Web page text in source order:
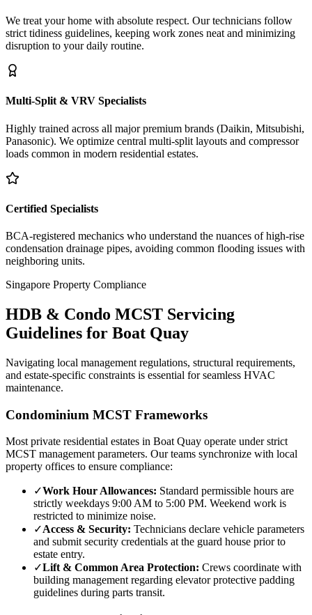
We treat your home with absolute respect. Our technicians follow
strict tidiness guidelines, keeping work zones neat and minimizing
disruption to your daily routine.
Multi-Split & VRV Specialists
Highly trained across all major premium brands (Daikin, Mitsubishi,
Panasonic). We optimize central multi-split layouts and compressor
loads common in modern residential estates.
Certified Specialists
BCA-registered mechanics who understand the nuances of high-rise
condensation drainage pipes, avoiding common flooding issues with
neighboring units.
Singapore Property Compliance
HDB & Condo MCST Servicing
Guidelines for Boat Quay
Navigating local management regulations, structural requirements,
and estate-specific constraints is essential for seamless HVAC
maintenance.
Condominium MCST Frameworks
Most private residential estates in Boat Quay operate under strict
MCST management parameters. Our teams synchronize with local
property offices to ensure compliance:
✓Work Hour Allowances: Standard permissible hours are
strictly weekdays 9:00 AM to 5:00 PM. Weekend work is
restricted to minimize noise.
✓Access & Security: Technicians declare vehicle parameters
and submit security credentials at the guard house prior to
estate entry.
✓Lift & Common Area Protection: Crews coordinate with
building management regarding elevator protective padding
guidelines during parts transit.